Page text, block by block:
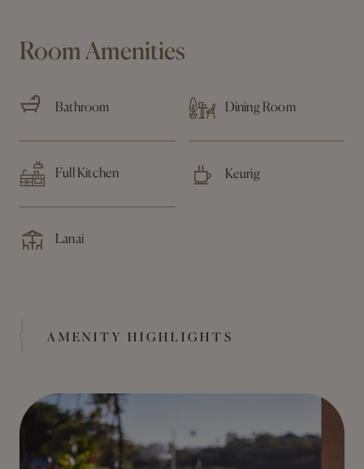
Room Amenities
Bathroom Dining Room
Full Kitchen Keurig
Lanai
AMENITY HIGHLIGHTS